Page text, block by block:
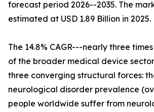
forecast period 2026--2035. The
estimated at USD 1.89 Billion in 2025.
The 14.8% CAGR---nearly three
of the broader medical device
three converging structural forces:
neurological disorder prevalence
people worldwide suffer from